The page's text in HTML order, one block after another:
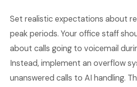
Set realistic expectations about
peak periods. Your office staff
about calls going to voicemail
Instead, implement an overflow
unanswered calls to AI handling.